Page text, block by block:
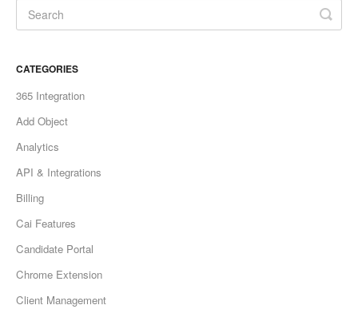
CATEGORIES
365 Integration
Add Object
Analytics
API & Integrations
Billing
Cai Features
Candidate Portal
Chrome Extension
Client Management